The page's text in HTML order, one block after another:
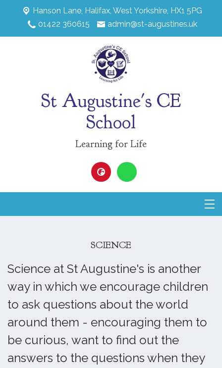
Hanson Lane, Halifax, West Yorkshire, HX1 5PG
01422 360615
admin@st-augustines.uk
St Augustine's CE
School
Learning for Life
SCIENCE
Science at St Augustine's is another
way in which we encourage children
to ask questions about the world
around them - encouraging them to
be curious, want to find out the
answers to the questions when they